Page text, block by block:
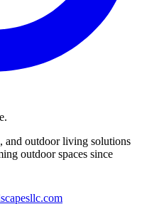
and outdoor living solutions
outdoor spaces since